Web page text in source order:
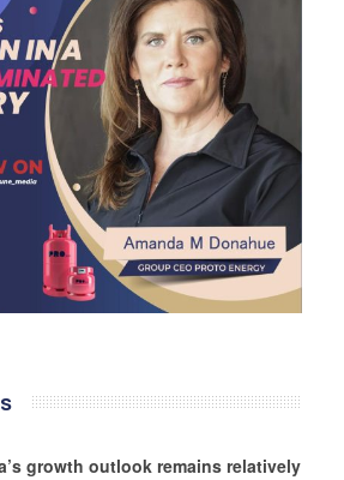
growth outlook remains relatively